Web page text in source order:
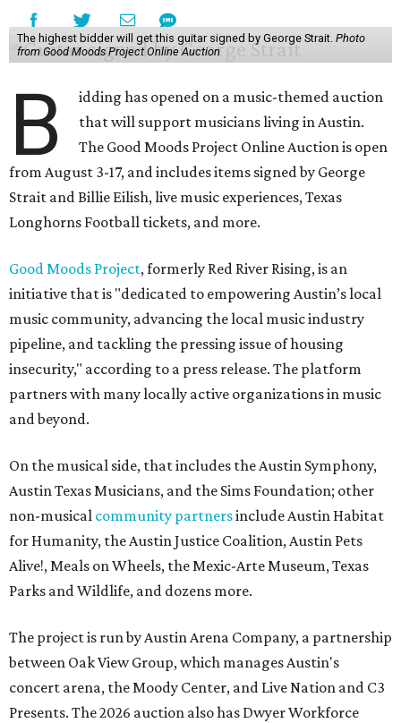
The highest bidder will get this guitar signed by George Strait. Photo
from Good Moods Project Online Auction
B
idding has opened on a music-themed auction
that will support musicians living in Austin.
The Good Moods Project Online Auction is open
from August 3-17, and includes items signed by George
Strait and Billie Eilish, live music experiences, Texas
Longhorns Football tickets, and more.
Good Moods Project, formerly Red River Rising, is an
initiative that is "dedicated to empowering Austin’s local
music community, advancing the local music industry
pipeline, and tackling the pressing issue of housing
insecurity," according to a press release. The platform
partners with many locally active organizations in music
and beyond.
On the musical side, that includes the Austin Symphony,
Austin Texas Musicians, and the Sims Foundation; other
non-musical community partnersinclude Austin Habitat
for Humanity, the Austin Justice Coalition, Austin Pets
Alive!, Meals on Wheels, the Mexic-Arte Museum, Texas
Parks and Wildlife, and dozens more.
The project is run by Austin Arena Company, a partnership
between Oak View Group, which manages Austin's
concert arena, the Moody Center, and Live Nation and C3
Presents. The 2026 auction also has Dwyer Workforce